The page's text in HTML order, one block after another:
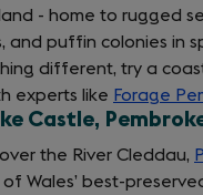
in
a
new
tab)
- home to rugged
and puffin colonies in
different, try a
experts like Forage
Castle,
the River Cleddau,
Wales’ best-